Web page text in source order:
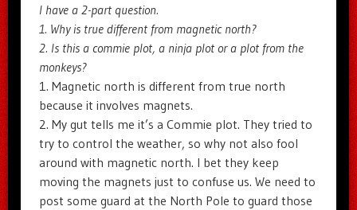
I have a 2-part question.
1. Why is true different from magnetic north?
2. Is this a commie plot, a ninja plot or a plot from the
monkeys?
1. Magnetic north is different from true north
because it involves magnets.
2. My gut tells me it’s a Commie plot. They tried to
try to control the weather, so why not also fool
around with magnetic north. I bet they keep
moving the magnets just to confuse us. We need to
post some guard at the North Pole to guard those